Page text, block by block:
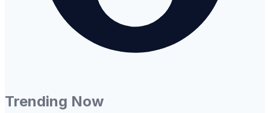
Trending Now